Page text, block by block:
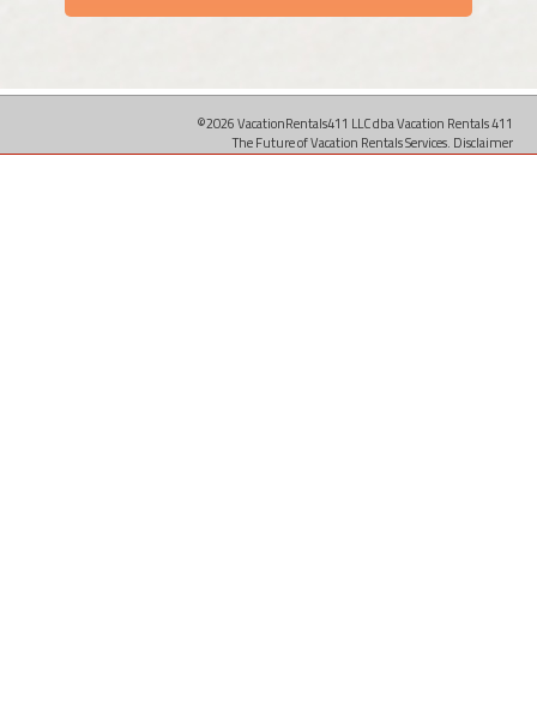
©2026 VacationRentals411 LLC dba Vacation Rentals 411
The Future of Vacation Rentals Services. Disclaimer